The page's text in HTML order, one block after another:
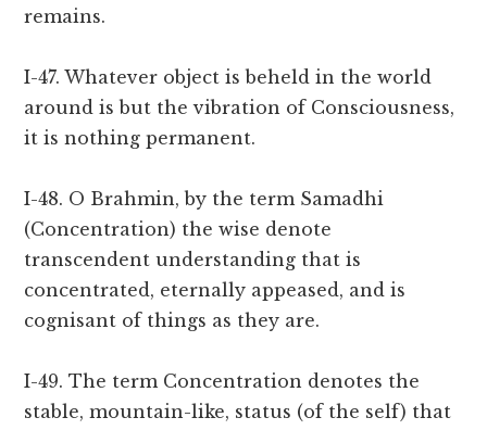
remains.
I-47. Whatever object is beheld in the world
around is but the vibration of Consciousness,
it is nothing permanent.
I-48. O Brahmin, by the term Samadhi
(Concentration) the wise denote
transcendent understanding that is
concentrated, eternally appeased, and is
cognisant of things as they are.
I-49. The term Concentration denotes the
stable, mountain-like, status (of the self) that